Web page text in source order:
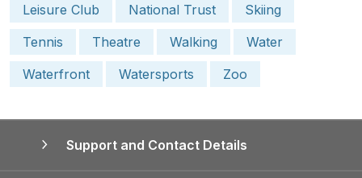
Leisure Club
National Trust
Skiing
Tennis
Theatre Walking
Water
Waterfront
Watersports Zoo
Support and Contact Details